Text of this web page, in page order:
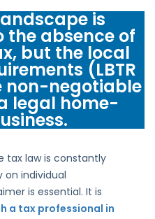
is
the absence of
but the local
(LBTR
non-negotiable
legal home-
tax law is constantly
on individual
is essential. It is
a tax professional in